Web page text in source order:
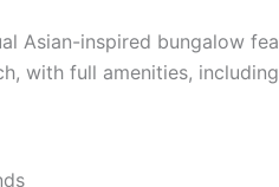
Asian-inspired bungalow
with full amenities,